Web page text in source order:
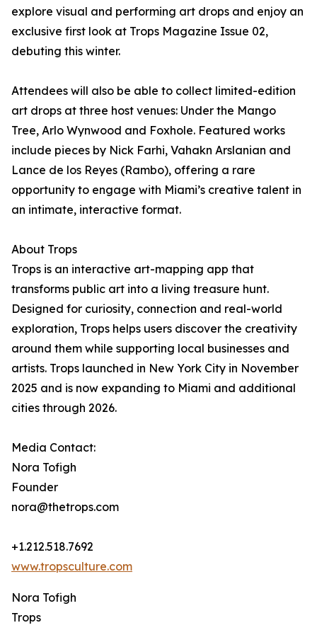
explore visual and performing art drops and enjoy an
exclusive first look at Trops Magazine Issue 02,
debuting this winter.
Attendees will also be able to collect limited-edition
art drops at three host venues: Under the Mango
Tree, Arlo Wynwood and Foxhole. Featured works
include pieces by Nick Farhi, Vahakn Arslanian and
Lance de los Reyes (Rambo), offering a rare
opportunity to engage with Miami’s creative talent in
an intimate, interactive format.
About Trops
Trops is an interactive art-mapping app that
transforms public art into a living treasure hunt.
Designed for curiosity, connection and real-world
exploration, Trops helps users discover the creativity
around them while supporting local businesses and
artists. Trops launched in New York City in November
2025 and is now expanding to Miami and additional
cities through 2026.
Media Contact:
Nora Tofigh
Founder
nora@thetrops.com
+1.212.518.7692
www.tropsculture.com
Nora Tofigh
Trops